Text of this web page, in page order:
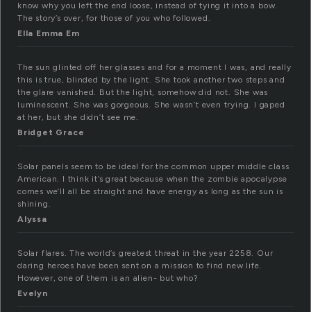
know why you left the end loose, instead of tying it into a bow.
The story’s over, for those of you who followed.
Ella Emma Em
The sun glinted off her glasses and for a moment I was, and really
this is true, blinded by the light. She took another two steps and
the glare vanished. But the light, somehow did not. She was
luminescent. She was gorgeous. She wasn’t even trying. I gaped
at her, but she didn’t see me.
Bridget Grace
Solar panels seem to be ideal for the common upper middle class
American. I think it’s great because when the zombie apocalypse
comes we’ll all be straight and have energy as long as the sun is
shining.
Alyssa
Solar flares. The world’s greatest threat in the year 2258. Our
daring heroes have been sent on a mission to find new life.
However, one of them is an alien- but who?
Evelyn